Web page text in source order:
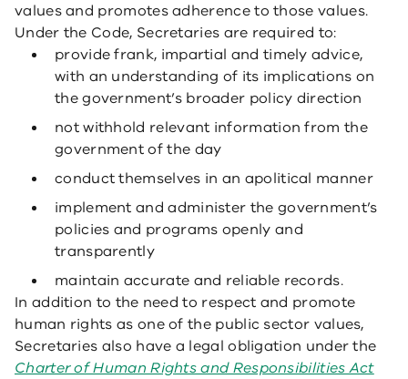
values and promotes adherence to those values.
Under the Code, Secretaries are required to:
provide frank, impartial and timely advice,
with an understanding of its implications on
the government’s broader policy direction
not withhold relevant information from the
government of the day
conduct themselves in an apolitical manner
implement and administer the government’s
policies and programs openly and
transparently
maintain accurate and reliable records.
In addition to the need to respect and promote
human rights as one of the public sector values,
Secretaries also have a legal obligation under the
Charter of Human Rights and Responsibilities Act